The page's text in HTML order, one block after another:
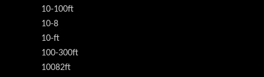
10-100ft
10-8
10-ft
100-300ft
10082ft